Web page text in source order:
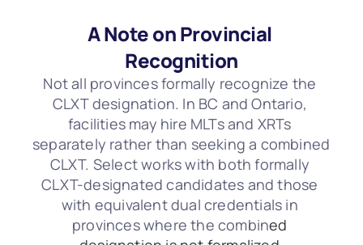
A Note on Provincial
Recognition
Not all provinces formally recognize the
CLXT designation. In BC and Ontario,
facilities may hire MLTs and XRTs
separately rather than seeking a combined
CLXT. Select works with both formally
CLXT-designated candidates and those
with equivalent dual credentials in
provinces where the combined